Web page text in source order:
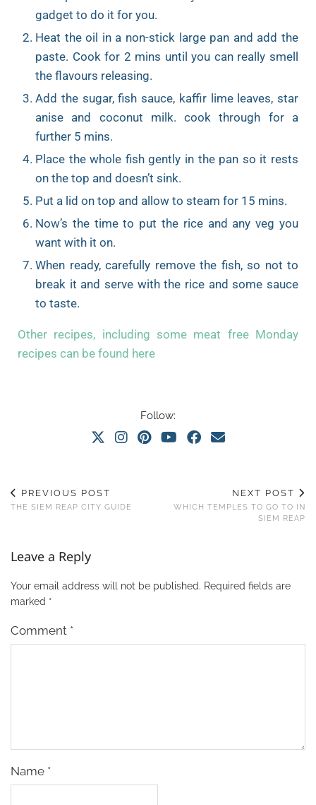
gadget to do it for you.
Heat the oil in a non-stick large pan and add the
paste. Cook for 2 mins until you can really smell
the flavours releasing.
Add the sugar, fish sauce, kaffir lime leaves, star
anise and coconut milk. cook through for a
further 5 mins.
Place the whole fish gently in the pan so it rests
on the top and doesn’t sink.
Put a lid on top and allow to steam for 15 mins.
Now’s the time to put the rice and any veg you
want with it on.
When ready, carefully remove the fish, so not to
break it and serve with the rice and some sauce
to taste.
Other recipes, including some meat free Monday
recipes can be found here
Follow:
PREVIOUS POST
THE SIEM REAP CITY GUIDE
NEXT POST
WHICH TEMPLES TO GO TO IN
SIEM REAP
Leave a Reply
Your email address will not be published. Required fields are
marked *
Comment *
Name *